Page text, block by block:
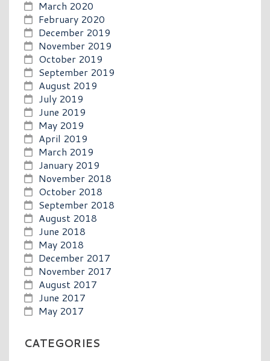
March 2020
February 2020
December 2019
November 2019
October 2019
September 2019
August 2019
July 2019
June 2019
May 2019
April 2019
March 2019
January 2019
November 2018
October 2018
September 2018
August 2018
June 2018
May 2018
December 2017
November 2017
August 2017
June 2017
May 2017
CATEGORIES